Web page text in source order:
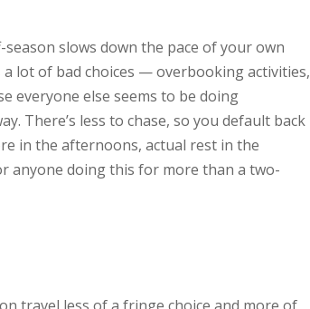
slows down the pace of your own
a lot of bad choices — overbooking activities,
everyone else seems to be doing
There’s less to chase, so you default back
in the afternoons, actual rest in the
anyone doing this for more than a two-